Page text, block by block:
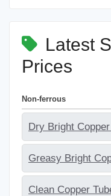
Latest
Prices
Non-ferrous
Dry Bright
Greasy Bright
Clean Copper